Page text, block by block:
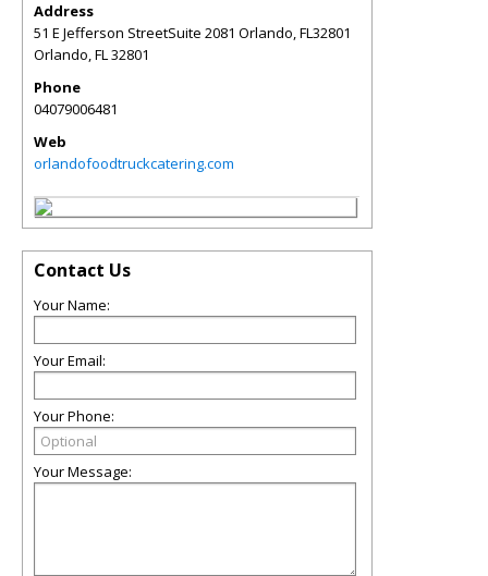
Address
51 E Jefferson StreetSuite 2081 Orlando, FL32801
Orlando,FL32801
Phone
04079006481
Web
orlandofoodtruckcatering.com
Contact Us
Your Name:
Your Email:
Your Phone:
Your Message: